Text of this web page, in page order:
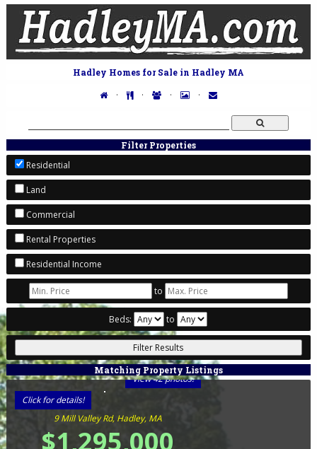
Hadley Homes for Sale in Hadley MA
· · · ·
Filter Properties
Residential
Land
Commercial
Rental Properties
Residential Income
to
Beds: to
Matching Property Listings
View 42 photos!
Click for details!
9 Mill Valley Rd, Hadley, MA
$1,295,000